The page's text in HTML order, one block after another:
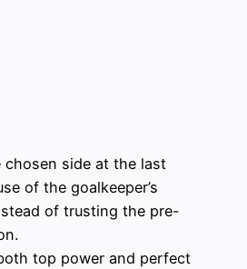
chosen side at the last
of the goalkeeper’s
of trusting the pre-
top power and perfect